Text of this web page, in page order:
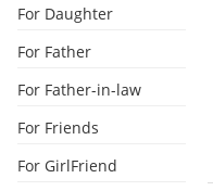
For Daughter
For Father
For Father-in-law
For Friends
For GirlFriend